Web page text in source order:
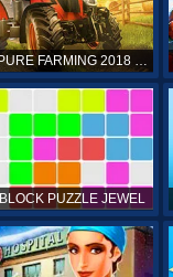
PURE FARMING 2018 ONLINE
BLOCK PUZZLE JEWEL